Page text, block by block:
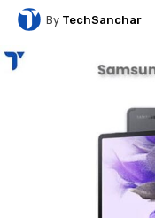
By TechSanchar